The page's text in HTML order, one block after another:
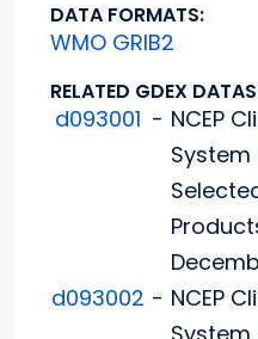
DATA FORMATS:
WMO GRIB2
RELATED GDEX
d093001 - NCEP
System
d093002 - NCEP